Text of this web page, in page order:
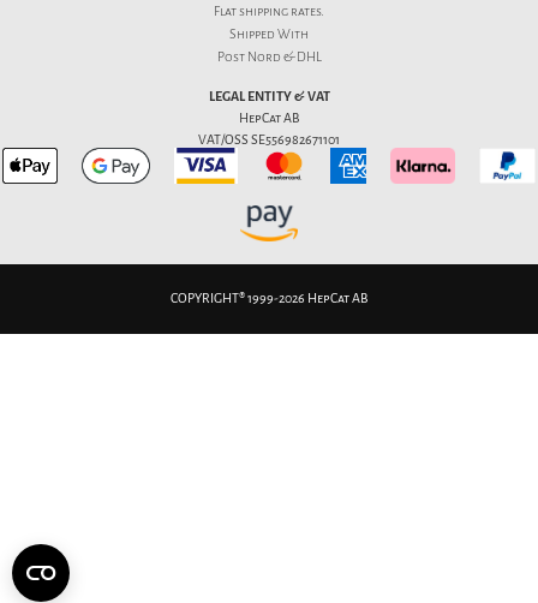
Flatshipping rates.
Shipped With
Post Nord & DHL
LEGAL ENTITY & VAT
HepCat AB
VAT/OSS SE556982671101
COPYRIGHT® 1999-2026 HepCat AB